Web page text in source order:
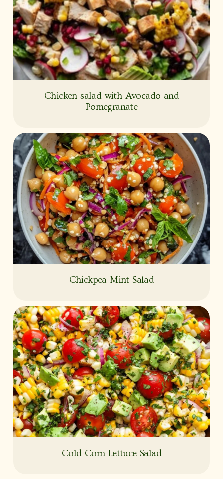
Chicken salad with Avocado and
Pomegranate
Chickpea Mint Salad
Cold Corn Lettuce Salad